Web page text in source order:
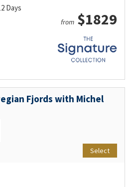
Days
from $1829
Fjords with Michel
Select